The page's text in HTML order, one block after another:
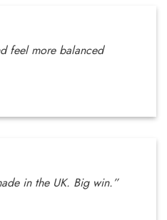
feel more balanced
in the UK. Big win.”